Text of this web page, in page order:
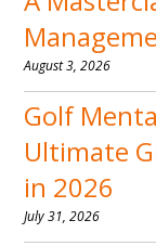
August 3, 2026
Golf
Ultimate
in 2026
July 31, 2026